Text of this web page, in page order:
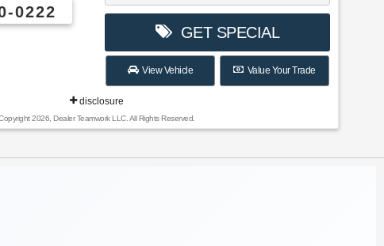
0222
GET SPECIAL
View Vehicle Value Your Trade
disclosure
2026, Dealer Teamwork LLC. All Rights Reserved.